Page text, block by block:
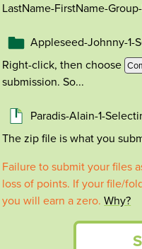
LastName-FirstName-
Appleseed-Johnny-1-
Right-click, then choose
submission. So...
Paradis-Alain-1-
The zip file is what you
Failure to submit your files
loss of points. If your file/
you will earn a zero.Why?